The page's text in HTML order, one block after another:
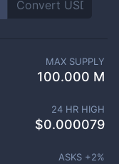
MAX SUPPLY
100.000 M
24 HR HIGH
$0.000079
ASKS +2%